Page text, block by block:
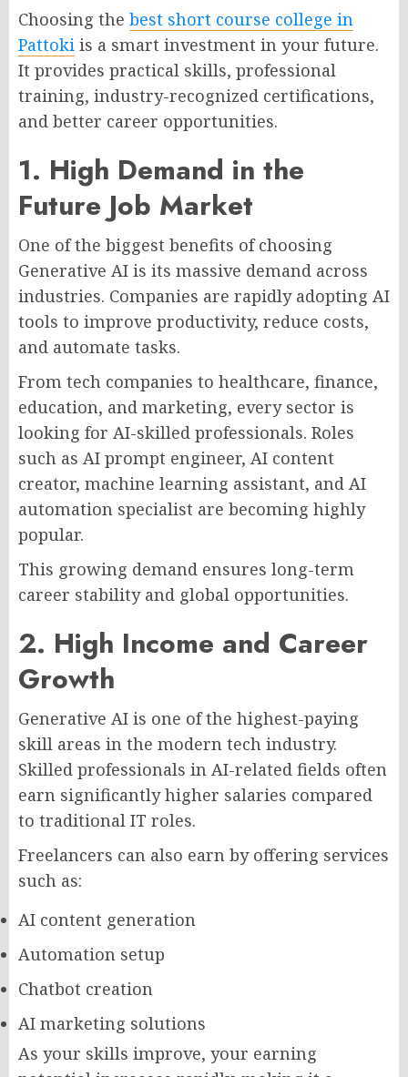
Choosing the best short course college in
Pattoki is a smart investment in your future.
It provides practical skills, professional
training, industry-recognized certifications,
and better career opportunities.
1. High Demand in the
Future Job Market
One of the biggest benefits of choosing
Generative AI is its massive demand across
industries. Companies are rapidly adopting AI
tools to improve productivity, reduce costs,
and automate tasks.
From tech companies to healthcare, finance,
education, and marketing, every sector is
looking for AI-skilled professionals. Roles
such as AI prompt engineer, AI content
creator, machine learning assistant, and AI
automation specialist are becoming highly
popular.
This growing demand ensures long-term
career stability and global opportunities.
2. High Income and Career
Growth
Generative AI is one of the highest-paying
skill areas in the modern tech industry.
Skilled professionals in AI-related fields often
earn significantly higher salaries compared
to traditional IT roles.
Freelancers can also earn by offering services
such as:
AI content generation
Automation setup
Chatbot creation
AI marketing solutions
As your skills improve, your earning